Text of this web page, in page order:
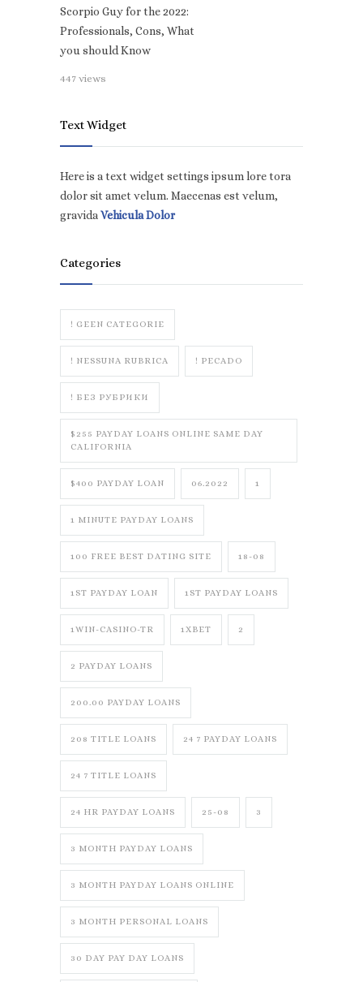
Scorpio Guy for the 2022:
Professionals, Cons, What
you should Know
447 views
Text Widget
Here is a text widget settings ipsum lore tora
dolor sit amet velum. Maecenas est velum,
gravidaVehicula Dolor
Categories
! GEEN CATEGORIE
! NESSUNA RUBRICA ! PECADO
! БЕЗ РУБРИКИ
$255 PAYDAY LOANS ONLINE SAME DAY
CALIFORNIA
$400 PAYDAY LOAN 06.2022 1
1 MINUTE PAYDAY LOANS
100 FREE BEST DATING SITE 18-08
1ST PAYDAY LOAN 1ST PAYDAY LOANS
1WIN-CASINO-TR 1XBET 2
2 PAYDAY LOANS
200.00 PAYDAY LOANS
208 TITLE LOANS 24 7 PAYDAY LOANS
24 7 TITLE LOANS
24 HR PAYDAY LOANS 25-08 3
3 MONTH PAYDAY LOANS
3 MONTH PAYDAY LOANS ONLINE
3 MONTH PERSONAL LOANS
30 DAY PAY DAY LOANS